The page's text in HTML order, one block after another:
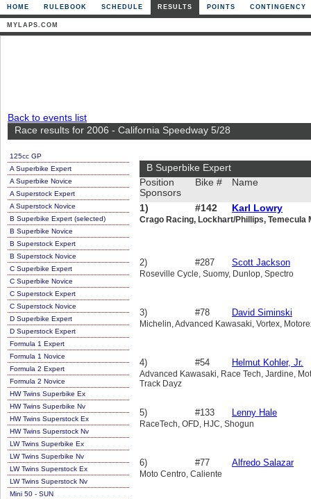
HOME RULEBOOK SCHEDULE RESULTS POINTS CONTINGENCY
MYLAPS.COM
Back to events list
Race results for 2006 - California Speedway 5/28
125cc GP
A Superbike Expert
A Superbike Novice
A Superstock Expert
A Superstock Novice
B Superbike Expert (selected)
B Superbike Novice
B Superstock Expert
B Superstock Novice
C Superbike Expert
C Superbike Novice
C Superstock Expert
C Superstock Novice
D Superbike Expert
D Superstock Expert
Formula 1 Expert
Formula 1 Novice
Formula 2 Expert
Formula 2 Novice
HW Twins Superbike Ex
HW Twins Superbike Nv
HW Twins Superstock Ex
HW Twins Superstock Nv
LW Twins Superbike Ex
LW Twins Superbike Nv
LW Twins Superstock Ex
LW Twins Superstock Nv
Mini 50 - SUN
B Superbike Expert
Position
Sponsors
Bike # Name
1) #142 Karl Lowry
Crago Racing, Lockhart/Phillips,
2) #287 Scott Jackson
Roseville Cycle, Suomy, Dunlop, Spectro
3) #78 David Siminski
Michelin, Advanced Kawasaki, Vortex,
4) #54 Helmut Kohler, Jr.
Advanced Kawasaki, Race Tech, Jardine,
Track Dayz
5) #133 Lenny Hale
RaceTech, OFD, HJC, Shogun
6) #77 Alfredo Salazar
Moto Centro, Caliente